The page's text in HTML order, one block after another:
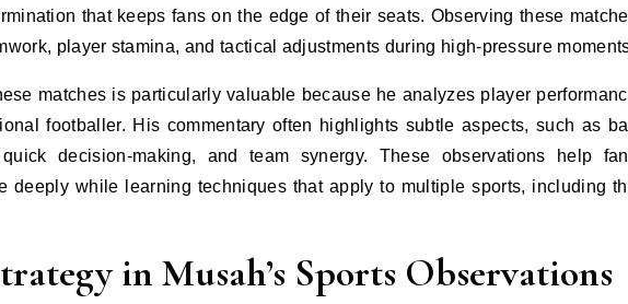
that keeps fans on the edge of their seats. Observing these
player stamina, and tactical adjustments during high-pressure
matches is particularly valuable because he analyzes player
footballer. His commentary often highlights subtle aspects, such as ball
decision-making, and team synergy. These observations help
deeply while learning techniques that apply to multiple sports, including
in Musah’s Sports Observations